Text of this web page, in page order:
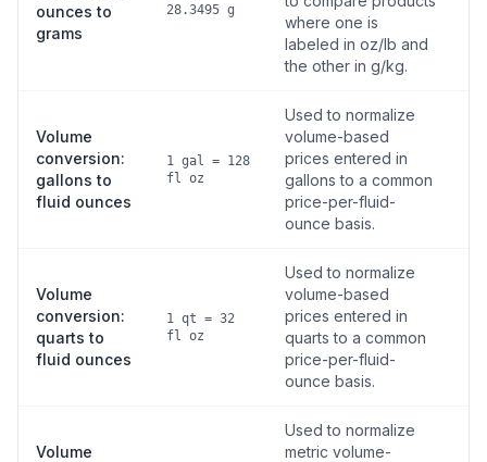
ounces to
grams
28.3495 g
where one is
labeled in oz/lb and
the other in g/kg.
Volume
conversion:
gallons to
fluid ounces
1 gal = 128
fl oz
Used to normalize
volume-based
prices entered in
gallons to a common
price-per-fluid-
ounce basis.
Volume
conversion:
quarts to
fluid ounces
1 qt = 32
fl oz
Used to normalize
volume-based
prices entered in
quarts to a common
price-per-fluid-
ounce basis.
Volume
Used to normalize
metric volume-